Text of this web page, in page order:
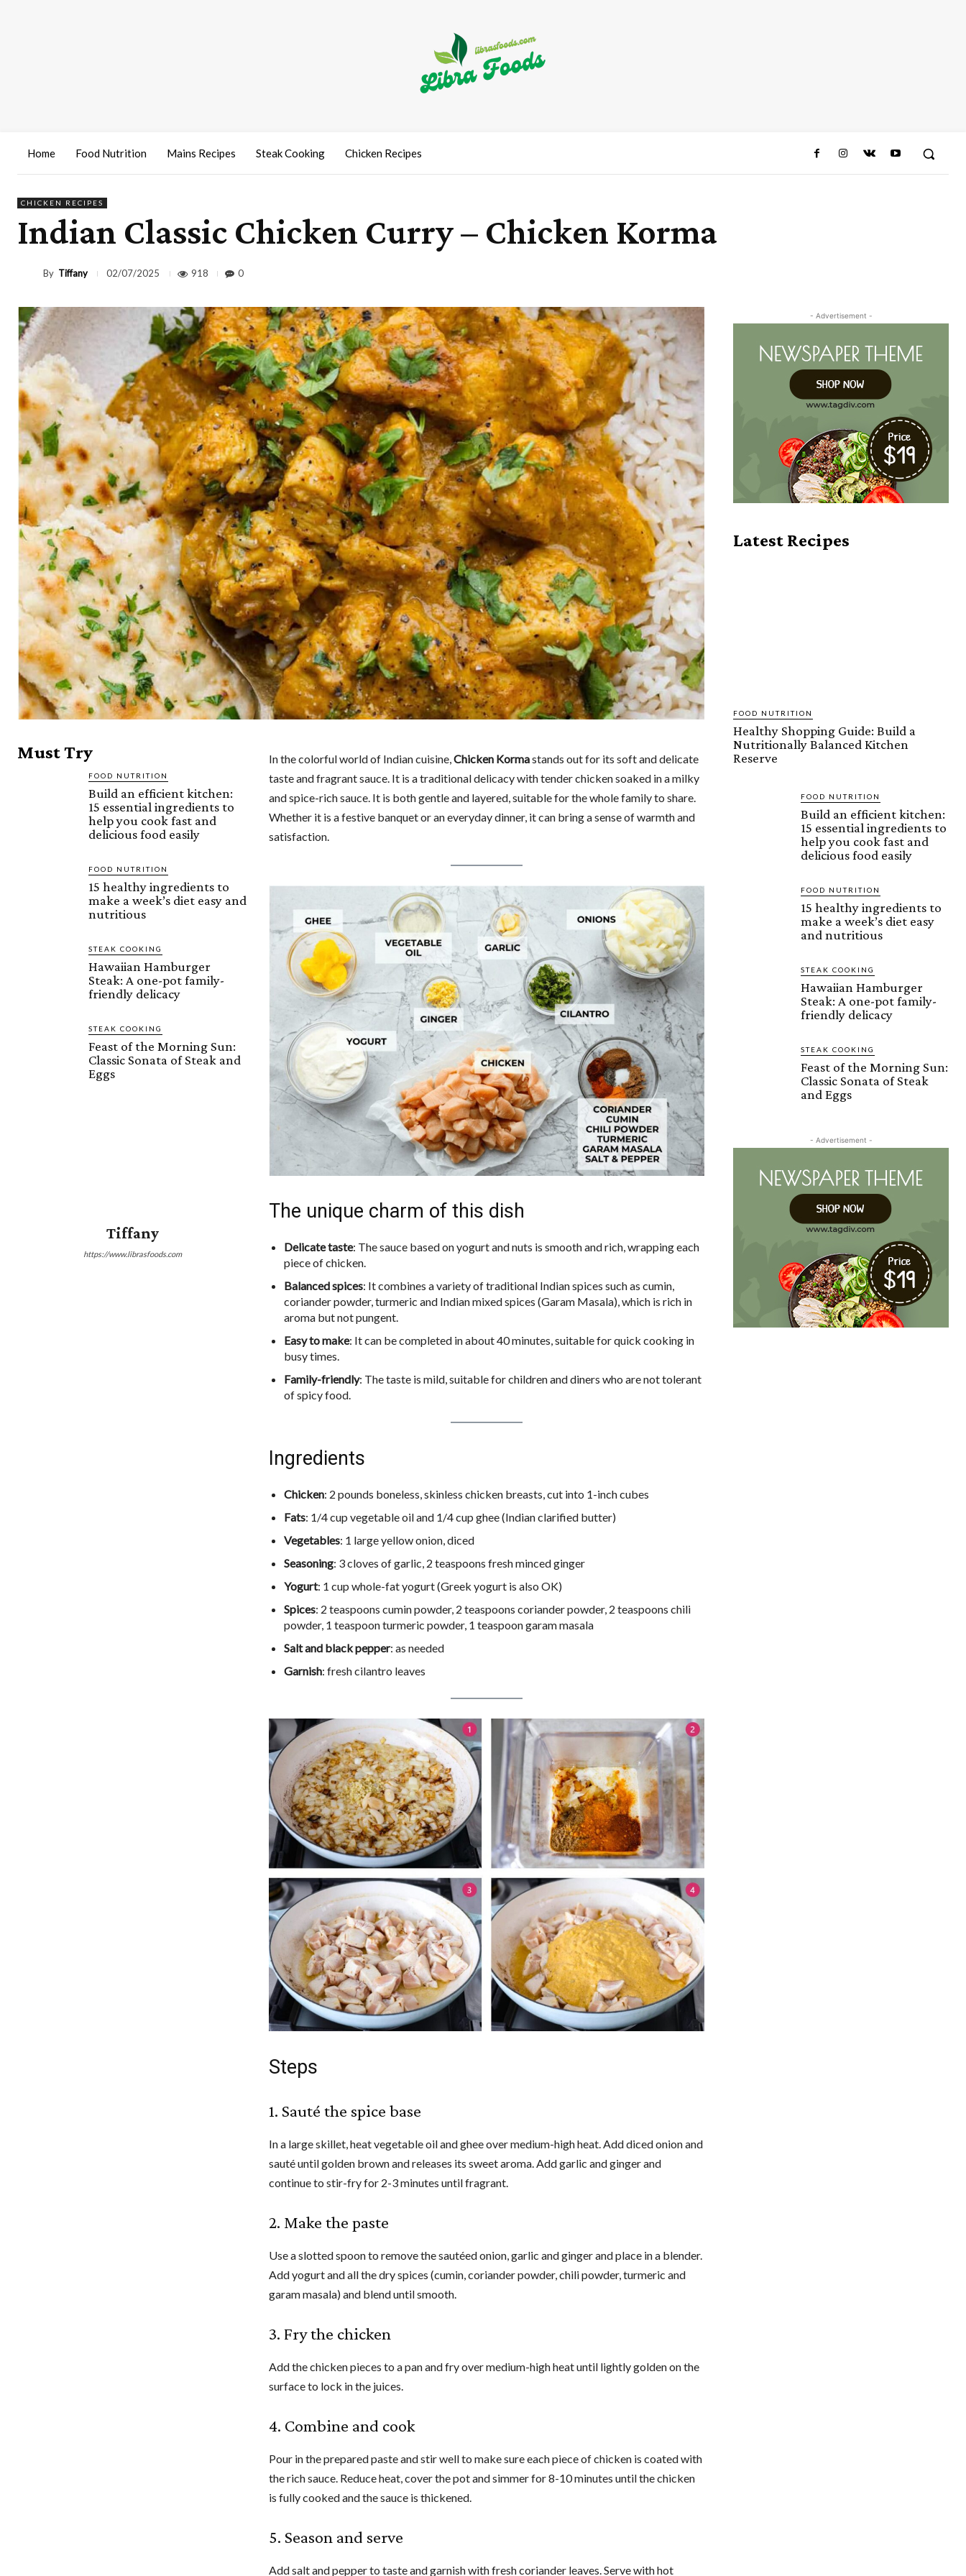
Home Food Nutrition Mains Recipes Steak Cooking Chicken Recipes
CHICKEN RECIPES
Indian Classic Chicken Curry – Chicken Korma
By Tiffany 02/07/2025 918 0
Must Try
FOOD NUTRITION
Build an efficient kitchen:
15 essential ingredients to
help you cook fast and
delicious food easily
FOOD NUTRITION
15 healthy ingredients to
make a week’s diet easy and
nutritious
STEAK COOKING
Hawaiian Hamburger
Steak: A one-pot family-
friendly delicacy
STEAK COOKING
Feast of the Morning Sun:
Classic Sonata of Steak and
Eggs
Tiffany
https://www.librasfoods.com
In the colorful world of Indian cuisine,Chicken Kormastands out for its soft and delicate
taste and fragrant sauce. It is a traditional delicacy with tender chicken soaked in a milky
and spice-rich sauce. It is both gentle and layered, suitable for the whole family to share.
Whether it is a festive banquet or an everyday dinner, it can bring a sense of warmth and
satisfaction.
The unique charm of this dish
Delicate taste: The sauce based on yogurt and nuts is smooth and rich, wrapping each
piece of chicken.
Balanced spices: It combines a variety of traditional Indian spices such as cumin,
coriander powder, turmeric and Indian mixed spices (Garam Masala), which is rich in
aroma but not pungent.
Easy to make: It can be completed in about 40 minutes, suitable for quick cooking in
busy times.
Family-friendly: The taste is mild, suitable for children and diners who are not tolerant
of spicy food.
Ingredients
Chicken: 2 pounds boneless, skinless chicken breasts, cut into 1-inch cubes
Fats: 1/4 cup vegetable oil and 1/4 cup ghee (Indian clarified butter)
Vegetables: 1 large yellow onion, diced
Seasoning: 3 cloves of garlic, 2 teaspoons fresh minced ginger
Yogurt: 1 cup whole-fat yogurt (Greek yogurt is also OK)
Spices: 2 teaspoons cumin powder, 2 teaspoons coriander powder, 2 teaspoons chili
powder, 1 teaspoon turmeric powder, 1 teaspoon garam masala
Salt and black pepper: as needed
Garnish: fresh cilantro leaves
Steps
1. Sauté the spice base
In a large skillet, heat vegetable oil and ghee over medium-high heat. Add diced onion and
sauté until golden brown and releases its sweet aroma. Add garlic and ginger and
continue to stir-fry for 2-3 minutes until fragrant.
2. Make the paste
Use a slotted spoon to remove the sautéed onion, garlic and ginger and place in a blender.
Add yogurt and all the dry spices (cumin, coriander powder, chili powder, turmeric and
garam masala) and blend until smooth.
3. Fry the chicken
Add the chicken pieces to a pan and fry over medium-high heat until lightly golden on the
surface to lock in the juices.
4. Combine and cook
Pour in the prepared paste and stir well to make sure each piece of chicken is coated with
the rich sauce. Reduce heat, cover the pot and simmer for 8-10 minutes until the chicken
is fully cooked and the sauce is thickened.
5. Season and serve
Add salt and pepper to taste and garnish with fresh coriander leaves. Serve with hot
- Advertisement -
Latest Recipes
FOOD NUTRITION
Healthy Shopping Guide: Build a
Nutritionally Balanced Kitchen
Reserve
FOOD NUTRITION
Build an efficient kitchen:
15 essential ingredients to
help you cook fast and
delicious food easily
FOOD NUTRITION
15 healthy ingredients to
make a week’s diet easy
and nutritious
STEAK COOKING
Hawaiian Hamburger
Steak: A one-pot family-
friendly delicacy
STEAK COOKING
Feast of the Morning Sun:
Classic Sonata of Steak
and Eggs
- Advertisement -